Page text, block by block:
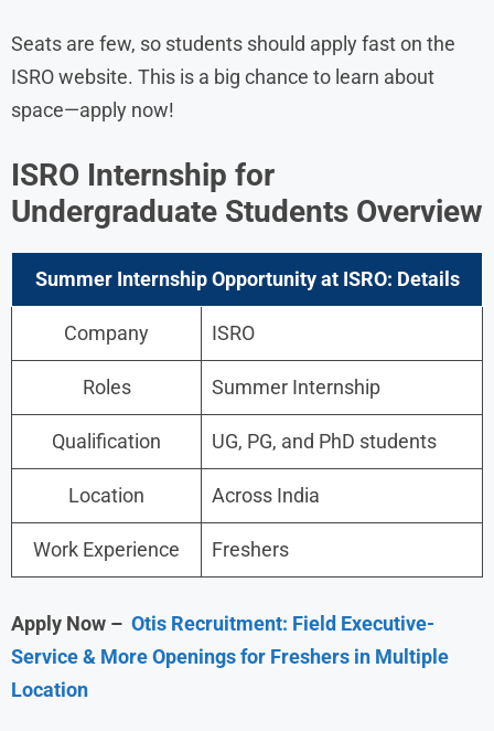
Seats are few, so students should apply fast on the
ISRO website. This is a big chance to learn about
space—apply now!
ISRO Internship for
Undergraduate Students Overview
Summer Internship Opportunity at ISRO: Details
Company ISRO
Roles Summer Internship
Qualification UG, PG, and PhD students
Location Across India
Work Experience Freshers
Apply Now – Otis Recruitment: Field Executive-
Service & More Openings for Freshers in Multiple
Location